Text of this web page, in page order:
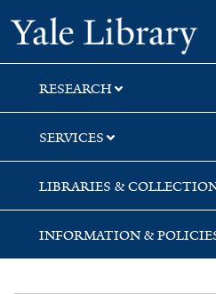
Skip
to
search
Skip
to
main
content
Skip
to
first
result
RESEARCH
SERVICES
LIBRARIES &
INFORMATION &